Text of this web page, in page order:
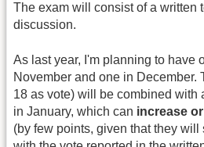
The exam will consist of a written
discussion.
As last year, I'm planning to have
November and one in December.
18 as vote) will be combined with
in January, which can increase
(by few points, given that they will